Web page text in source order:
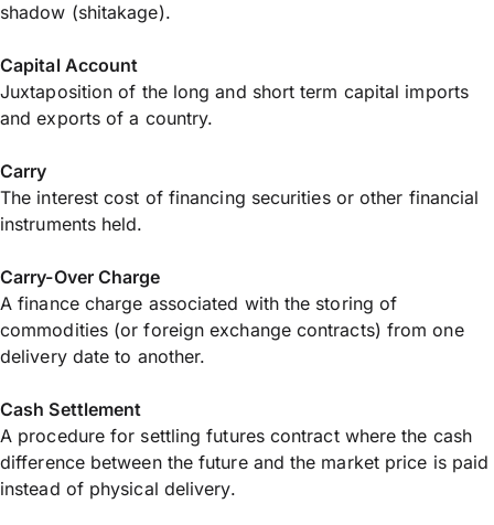
shadow (shitakage).
Capital Account
Juxtaposition of the long and short term capital imports
and exports of a country.
Carry
The interest cost of financing securities or other financial
instruments held.
Carry-Over Charge
A finance charge associated with the storing of
commodities (or foreign exchange contracts) from one
delivery date to another.
Cash Settlement
A procedure for settling futures contract where the cash
difference between the future and the market price is paid
instead of physical delivery.